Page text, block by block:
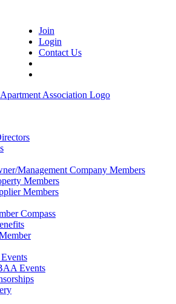
Join
Login
Contact Us
Management Company Members
Members
Members
Compass
Events